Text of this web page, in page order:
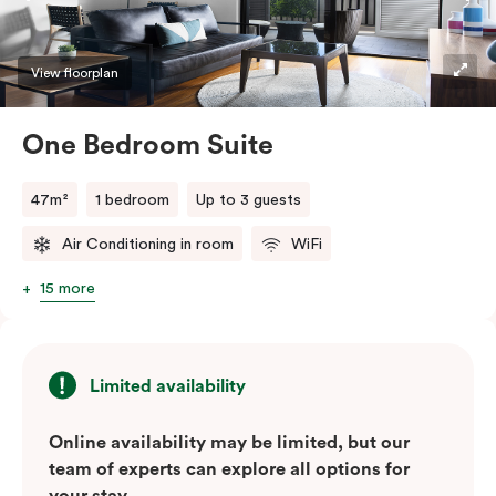
convenience of a serviced studio apartment with the
comfort of a suite.
View floorplan
One Bedroom Suite
47m² 1 bedroom Up to 3 guests
Air Conditioning in room WiFi
15 more
Limited availability
Online availability may be limited, but our
team of experts can explore all options for